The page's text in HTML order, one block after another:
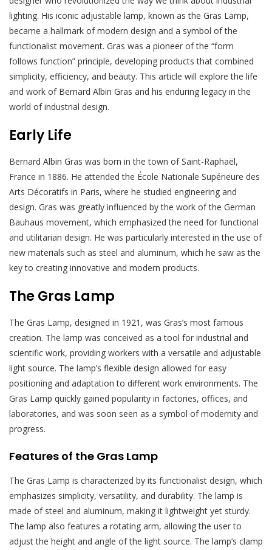
lighting. His iconic adjustable lamp, known as the Gras Lamp,
became a hallmark of modern design and a symbol of the
functionalist movement. Gras was a pioneer of the “form
follows function” principle, developing products that combined
simplicity, efficiency, and beauty. This article will explore the life
and work of Bernard Albin Gras and his enduring legacy in the
world of industrial design.
Early Life
Bernard Albin Gras was born in the town of Saint-Raphaël,
France in 1886. He attended the École Nationale Supérieure des
Arts Décoratifs in Paris, where he studied engineering and
design. Gras was greatly influenced by the work of the German
Bauhaus movement, which emphasized the need for functional
and utilitarian design. He was particularly interested in the use of
new materials such as steel and aluminum, which he saw as the
key to creating innovative and modern products.
The Gras Lamp
The Gras Lamp, designed in 1921, was Gras’s most famous
creation. The lamp was conceived as a tool for industrial and
scientific work, providing workers with a versatile and adjustable
light source. The lamp’s flexible design allowed for easy
positioning and adaptation to different work environments. The
Gras Lamp quickly gained popularity in factories, offices, and
laboratories, and was soon seen as a symbol of modernity and
progress.
Features of the Gras Lamp
The Gras Lamp is characterized by its functionalist design, which
emphasizes simplicity, versatility, and durability. The lamp is
made of steel and aluminum, making it lightweight yet sturdy.
The lamp also features a rotating arm, allowing the user to
adjust the height and angle of the light source. The lamp’s clamp